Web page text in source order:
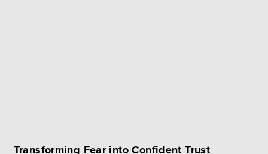
Transforming Fear into Confident Trust